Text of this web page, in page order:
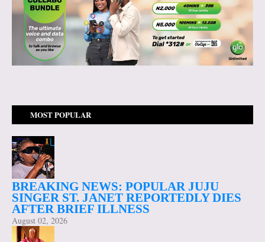
MOST POPULAR
BREAKING NEWS: POPULAR JUJU
SINGER ST. JANET REPORTEDLY DIES
AFTER BRIEF ILLNESS
August 02, 2026